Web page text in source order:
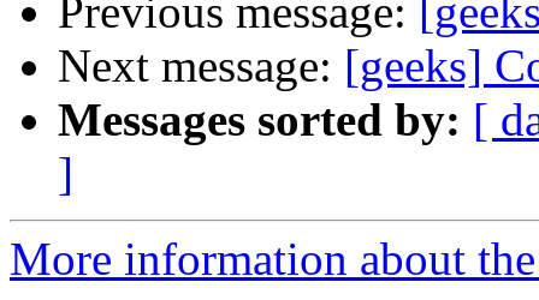
Previous message:
Next message: [geeks]
Messages sorted by: [
]
More information about